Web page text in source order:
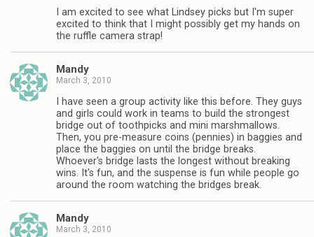
I am excited to see what Lindsey picks but I'm super
excited to think that I might possibly get my hands on
the ruffle camera strap!
Mandy
March 3, 2010
I have seen a group activity like this before. They guys
and girls could work in teams to build the strongest
bridge out of toothpicks and mini marshmallows.
Then, you pre-measure coins (pennies) in baggies and
place the baggies on until the bridge breaks.
Whoever's bridge lasts the longest without breaking
wins. It's fun, and the suspense is fun while people go
around the room watching the bridges break.
Mandy
March 3, 2010